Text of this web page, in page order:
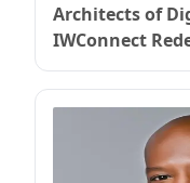
Architects of
IWConnect